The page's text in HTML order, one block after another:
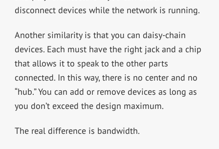
disconnect devices while the network is running.
Another similarity is that you can daisy-chain
devices. Each must have the right jack and a chip
that allows it to speak to the other parts
connected. In this way, there is no center and no
“hub.” You can add or remove devices as long as
you don’t exceed the design maximum.
The real difference is bandwidth.